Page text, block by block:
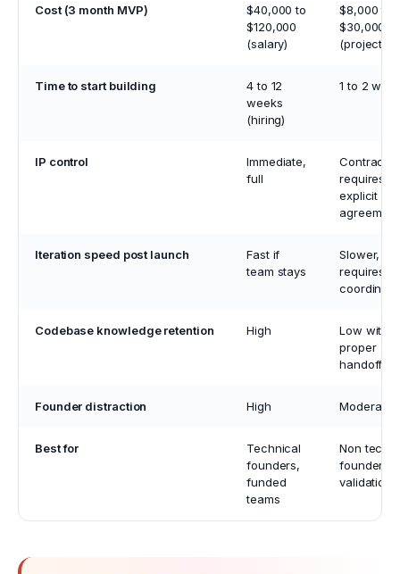
Cost (3 month MVP)
$40,000 to
$120,000
(salary)
$8,000 to
$30,000
(project
Time to start building
4 to 12
weeks
(hiring)
1 to 2
IP control
Immediate,
full
requires
explicit
agreement
Iteration speed post launch
Fast if
team stays
Slower,
requires
Codebase knowledge retention High
Low
proper
handoff
Founder distraction High Moderate
Best for
Technical
founders,
funded
teams
Non
founders,
validation